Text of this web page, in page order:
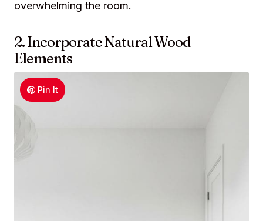
overwhelming the room.
2. Incorporate Natural Wood
Elements
Pin It